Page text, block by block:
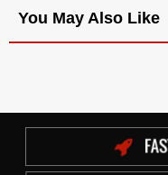
You May Also Like